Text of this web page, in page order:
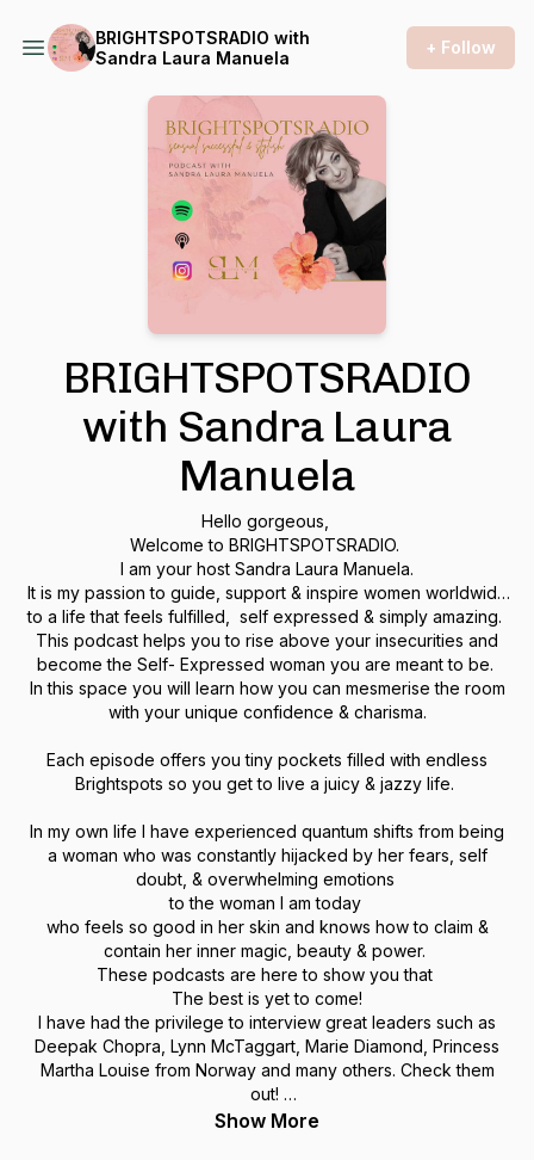
BRIGHTSPOTSRADIO with
Sandra Laura Manuela
+ Follow
BRIGHTSPOTSRADIO
with Sandra Laura
Manuela
Hello gorgeous,
Welcome to BRIGHTSPOTSRADIO.
I am your host Sandra Laura Manuela.
It is my passion to guide, support & inspire women worldwide
to a life that feels fulfilled, self expressed & simply amazing.
This podcast helps you to rise above your insecurities and
become the Self- Expressed woman you are meant to be.
In this space you will learn how you can mesmerise the room
with your unique confidence & charisma.
Each episode offers you tiny pockets filled with endless
Brightspots so you get to live a juicy & jazzy life.
In my own life I have experienced quantum shifts from being
a woman who was constantly hijacked by her fears, self
doubt, & overwhelming emotions
to the woman I am today
who feels so good in her skin and knows how to claim &
contain her inner magic, beauty & power.
These podcasts are here to show you that
The best is yet to come!
I have had the privilege to interview great leaders such as
Deepak Chopra, Lynn McTaggart, Marie Diamond, Princess
Martha Louise from Norway and many others. Check them
out!
May each episode inspire you to express all parts of you &
Show More